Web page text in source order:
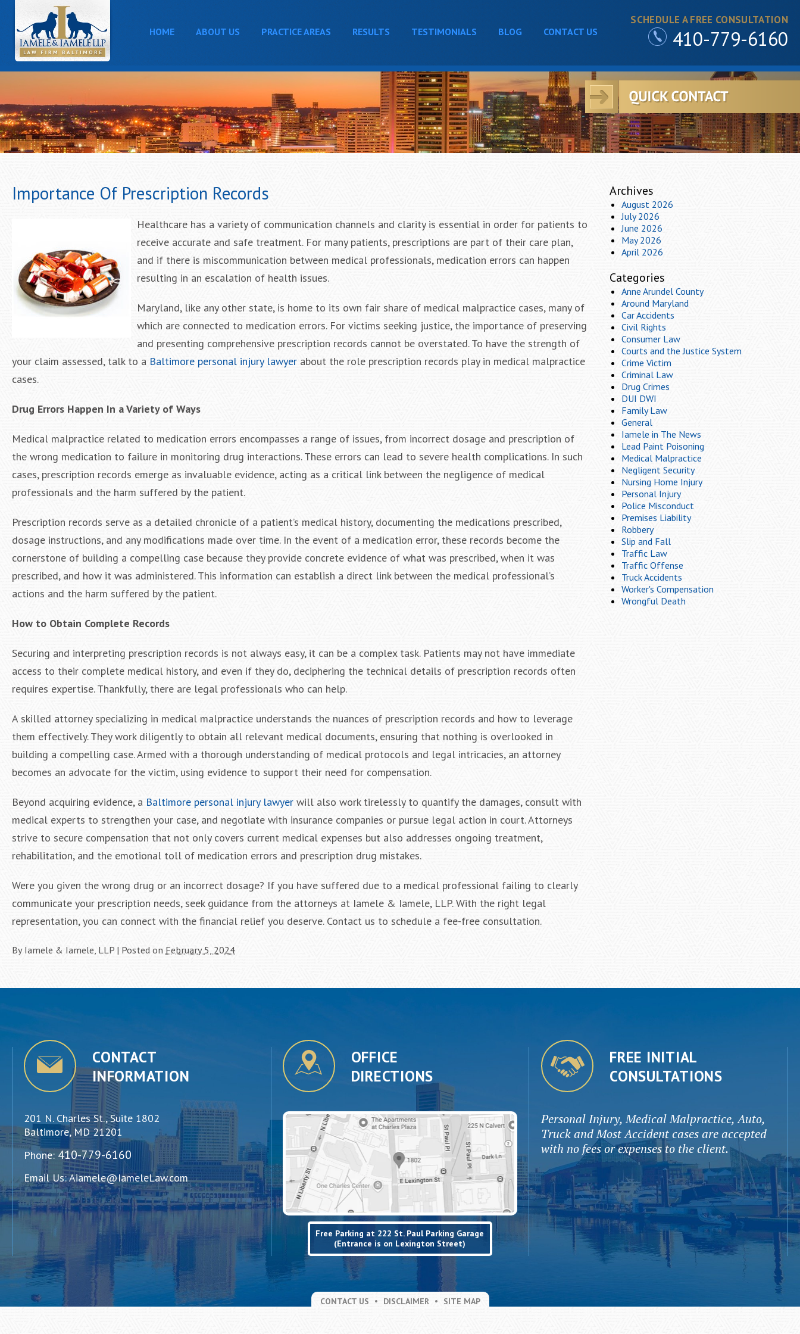
SCHEDULE A FREE CONSULTATION
410-779-6160
HOME ABOUT US PRACTICE AREAS RESULTS TESTIMONIALS BLOG CONTACT US
Importance Of Prescription Records
Healthcare has a variety of communication channels and clarity is essential in order for patients to
receive accurate and safe treatment. For many patients, prescriptions are part of their care plan,
and if there is miscommunication between medical professionals, medication errors can happen
resulting in an escalation of health issues.
Maryland, like any other state, is home to its own fair share of medical malpractice cases, many of
which are connected to medication errors. For victims seeking justice, the importance of preserving
and presenting comprehensive prescription records cannot be overstated. To have the strength of
your claim assessed, talk to a Baltimore personal injury lawyer about the role prescription records play in medical malpractice
cases.
Drug Errors Happen In a Variety of Ways
Medical malpractice related to medication errors encompasses a range of issues, from incorrect dosage and prescription of
the wrong medication to failure in monitoring drug interactions. These errors can lead to severe health complications. In such
cases, prescription records emerge as invaluable evidence, acting as a critical link between the negligence of medical
professionals and the harm suffered by the patient.
Prescription records serve as a detailed chronicle of a patient’s medical history, documenting the medications prescribed,
dosage instructions, and any modifications made over time. In the event of a medication error, these records become the
cornerstone of building a compelling case because they provide concrete evidence of what was prescribed, when it was
prescribed, and how it was administered. This information can establish a direct link between the medical professional’s
actions and the harm suffered by the patient.
How to Obtain Complete Records
Securing and interpreting prescription records is not always easy, it can be a complex task. Patients may not have immediate
access to their complete medical history, and even if they do, deciphering the technical details of prescription records often
requires expertise. Thankfully, there are legal professionals who can help.
A skilled attorney specializing in medical malpractice understands the nuances of prescription records and how to leverage
them effectively. They work diligently to obtain all relevant medical documents, ensuring that nothing is overlooked in
building a compelling case. Armed with a thorough understanding of medical protocols and legal intricacies, an attorney
becomes an advocate for the victim, using evidence to support their need for compensation.
Beyond acquiring evidence, a Baltimore personal injury lawyer will also work tirelessly to quantify the damages, consult with
medical experts to strengthen your case, and negotiate with insurance companies or pursue legal action in court. Attorneys
strive to secure compensation that not only covers current medical expenses but also addresses ongoing treatment,
rehabilitation, and the emotional toll of medication errors and prescription drug mistakes.
Were you given the wrong drug or an incorrect dosage? If you have suffered due to a medical professional failing to clearly
communicate your prescription needs, seek guidance from the attorneys at Iamele & Iamele, LLP. With the right legal
representation, you can connect with the financial relief you deserve. Contact us to schedule a fee-free consultation.
By Iamele & Iamele, LLP | Posted on February 5, 2024
Archives
August 2026
July 2026
June 2026
May 2026
April 2026
Categories
Anne Arundel County
Around Maryland
Car Accidents
Civil Rights
Consumer Law
Courts and the Justice System
Crime Victim
Criminal Law
Drug Crimes
DUI DWI
Family Law
General
Iamele in The News
Lead Paint Poisoning
Medical Malpractice
Negligent Security
Nursing Home Injury
Personal Injury
Police Misconduct
Premises Liability
Robbery
Slip and Fall
Traffic Law
Traffic Offense
Truck Accidents
Worker's Compensation
Wrongful Death
CONTACT
INFORMATION
201 N. Charles St., Suite 1802
Baltimore, MD 21201
Phone: 410-779-6160
Email Us:Aiamele@IameleLaw.com
OFFICE
DIRECTIONS
Free Parking at 222 St. Paul Parking Garage
(Entrance is on Lexington Street)
FREE INITIAL
CONSULTATIONS
Personal Injury, Medical Malpractice, Auto,
Truck and Most Accident cases are accepted
with no fees or expenses to the client.
CONTACT US DISCLAIMER SITE MAP